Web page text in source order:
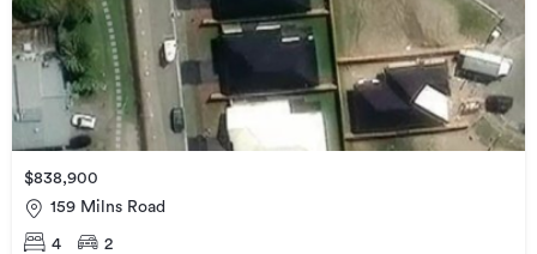
$838,900
159 Milns Road
4 2